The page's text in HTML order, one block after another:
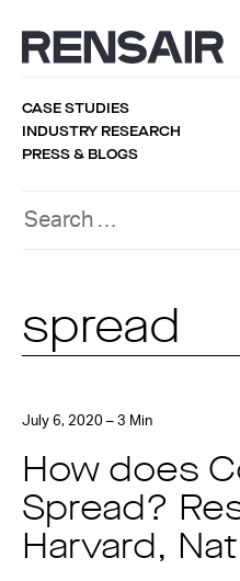
CASE STUDIES
INDUSTRY RESEARCH
PRESS & BLOGS
spread
July 6, 2020 – 3 Min
How does
Spread?
Harvard,